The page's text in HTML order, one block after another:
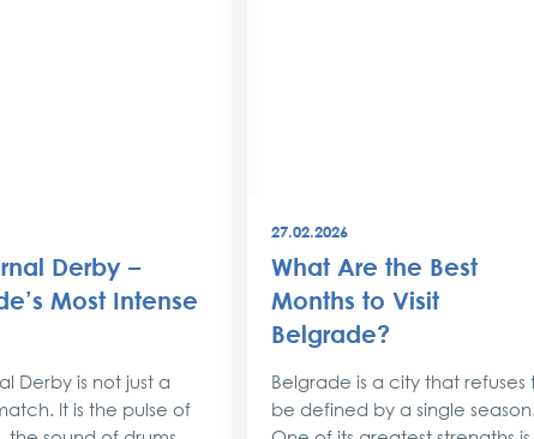
Derby –
Most Intense
Derby is not just a
It is the pulse of
27.02.2026
What Are the Best
Months to Visit
Belgrade?
Belgrade is a city that refuses
be defined by a single season.